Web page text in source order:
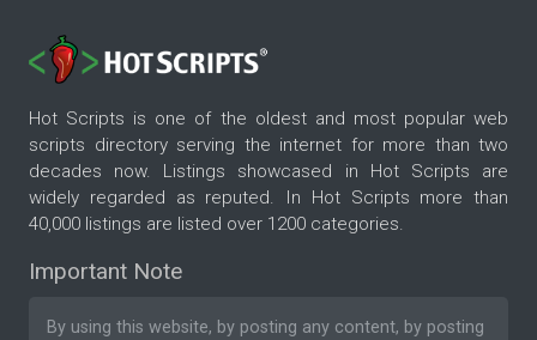
Hot Scripts is one of the oldest and most popular web
scripts directory serving the internet for more than two
decades now. Listings showcased in Hot Scripts are
widely regarded as reputed. In Hot Scripts more than
40,000 listings are listed over 1200 categories.
Important Note
By using this website, by posting any content, by posting